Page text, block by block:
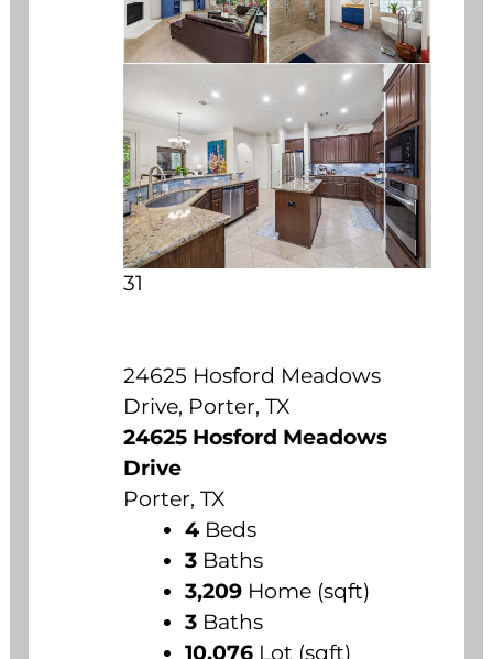
31
24625 Hosford Meadows
Drive, Porter, TX
24625 Hosford Meadows
Drive
Porter, TX
4 Beds
3 Baths
3,209 Home (sqft)
3 Baths
10,076 Lot (sqft)